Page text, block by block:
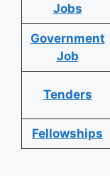
Jobs
Government
Job
Tenders
Fellowships